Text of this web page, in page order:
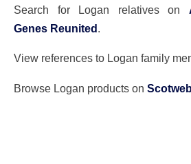
Search for Logan relatives on
Genes Reunited.
View references to Logan family
Browse Logan products on